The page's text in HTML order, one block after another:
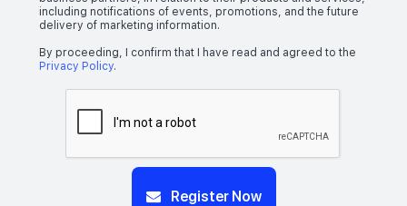
including notifications of events, promotions, and the future
delivery of marketing information.
By proceeding, I confirm that I have read and agreed to the
Privacy Policy.
Register Now